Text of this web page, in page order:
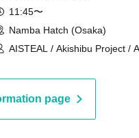
11:45〜
Namba Hatch (Osaka)
AISTEAL / Akishibu Project /
CURE'T / Kyun Tahi ni Issho
GigiL / Sakuya Konohana /
page